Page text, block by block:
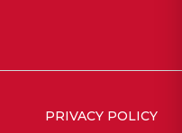
PRIVACY POLICY